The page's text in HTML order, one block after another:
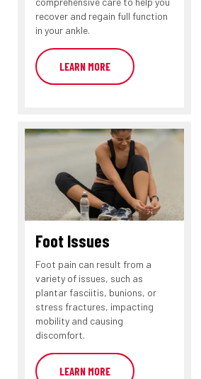
recover and regain full function
in your ankle.
LEARN MORE
Foot Issues
Foot pain can result from a
variety of issues, such as
plantar fasciitis, bunions, or
stress fractures, impacting
mobility and causing
discomfort.
LEARN MORE